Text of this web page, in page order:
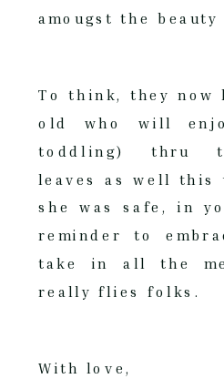
amougst the
To think, they now
old who will
toddling) thru
leaves as well this
she was safe, in
reminder to
take in all the
really flies folks.
With love,